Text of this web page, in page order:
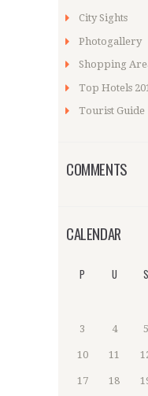
City Sights
Photogallery
Shopping
Top Hotels
Tourist Guide
COMMENTS
CALENDAR
P U S
3 4 5
10 11
17 18